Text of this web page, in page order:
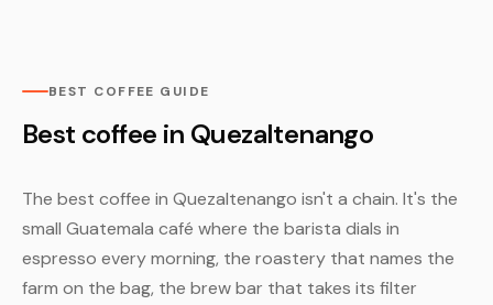
BEST COFFEE GUIDE
Best coffee in Quezaltenango
The best coffee in Quezaltenango isn't a chain. It's the
small Guatemala café where the barista dials in
espresso every morning, the roastery that names the
farm on the bag, the brew bar that takes its filter